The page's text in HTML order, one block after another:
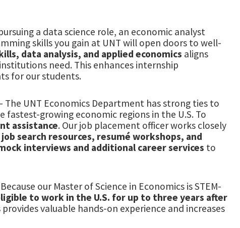
a data science role, an economic analyst
skills you gain at UNT will open doors to well-
data analysis, and applied economics aligns
need. This enhances internship
for our students.
UNT Economics Department has strong ties to
fastest-growing economic regions in the U.S. To
assistance. Our job placement officer works closely
job search resources, resumé workshops, and
interviews and additional career services to
our Master of Science in Economics is STEM-
to work in the U.S. for up to three years after
valuable hands-on experience and increases